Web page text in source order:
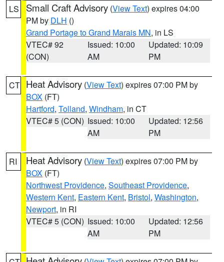
LS Small Craft Advisory (View Text) expires 04:00
PM by DLH ()
Grand Portage to Grand Marais MN, in LS
VTEC# 92
(CON)
Issued: 10:00
AM
Updated: 10:09
PM
CT Heat Advisory (View Text) expires 07:00 PM by
BOX (FT)
Hartford, Tolland, Windham, in CT
VTEC# 5 (CON) Issued: 10:00
AM
Updated: 12:56
PM
RI Heat Advisory (View Text) expires 07:00 PM by
BOX (FT)
Northwest Providence, Southeast Providence,
Western Kent, Eastern Kent, Bristol, Washington,
Newport, in RI
VTEC# 5 (CON) Issued: 10:00
AM
Updated: 12:56
PM